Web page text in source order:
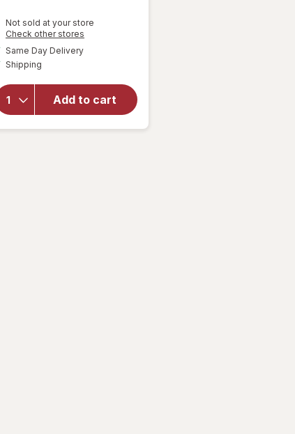
Not sold at your store
Check other stores
Same Day Deliveryavailable
Shipping
Add to cart
will open
Biolage by
Matrix
Ultra Hydra
Source